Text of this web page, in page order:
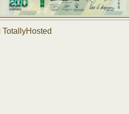
TotallyHosted